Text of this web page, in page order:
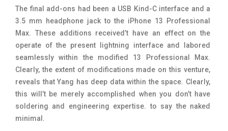
The final add-ons had been a USB Kind-C interface and a
3.5 mm headphone jack to the iPhone 13 Professional
Max. These additions received’t have an effect on the
operate of the present lightning interface and labored
seamlessly within the modified 13 Professional Max.
Clearly, the extent of modifications made on this venture,
reveals that Yang has deep data within the space. Clearly,
this will’t be merely accomplished when you don’t have
soldering and engineering expertise. to say the naked
minimal.